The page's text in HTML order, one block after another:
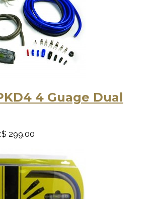
4 Guage Dual
$ 299.00